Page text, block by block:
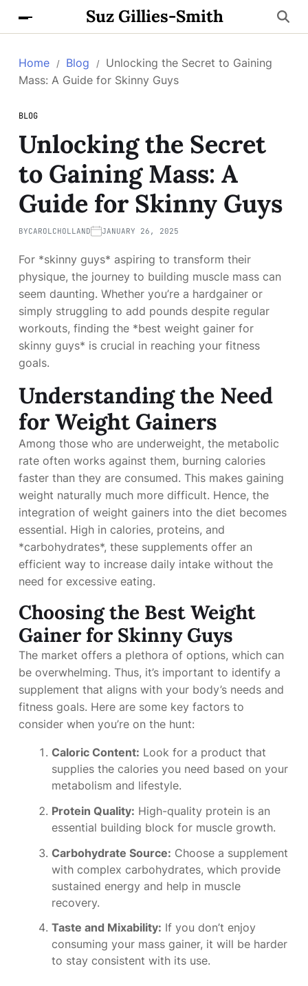
Suz Gillies-Smith
Home Blog
Unlocking the Secret to Gaining
Mass: A Guide for Skinny Guys
BLOG
Unlocking the Secret
to Gaining Mass: A
Guide for Skinny Guys
BYCAROLCHOLLAND JANUARY 26, 2025
For *skinny guys* aspiring to transform their
physique, the journey to building muscle mass can
seem daunting. Whether you’re a hardgainer or
simply struggling to add pounds despite regular
workouts, finding the *best weight gainer for
skinny guys* is crucial in reaching your fitness
goals.
Understanding the Need
for Weight Gainers
Among those who are underweight, the metabolic
rate often works against them, burning calories
faster than they are consumed. This makes gaining
weight naturally much more difficult. Hence, the
integration of weight gainers into the diet becomes
essential. High in calories, proteins, and
*carbohydrates*, these supplements offer an
efficient way to increase daily intake without the
need for excessive eating.
Choosing the Best Weight
Gainer for Skinny Guys
The market offers a plethora of options, which can
be overwhelming. Thus, it’s important to identify a
supplement that aligns with your body’s needs and
fitness goals. Here are some key factors to
consider when you’re on the hunt:
Caloric Content: Look for a product that
supplies the calories you need based on your
metabolism and lifestyle.
Protein Quality: High-quality protein is an
essential building block for muscle growth.
Carbohydrate Source: Choose a supplement
with complex carbohydrates, which provide
sustained energy and help in muscle
recovery.
Taste and Mixability: If you don’t enjoy
consuming your mass gainer, it will be harder
to stay consistent with its use.